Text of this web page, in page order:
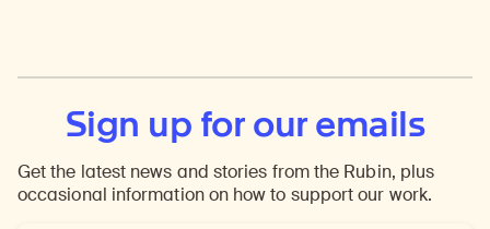
Sign up for our emails
Get the latest news and stories from the Rubin, plus
occasional information on how to support our work.